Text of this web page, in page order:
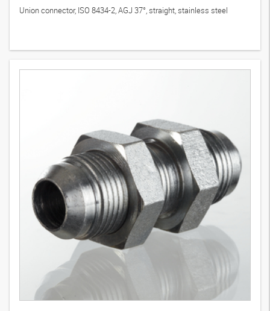
Union connector, ISO 8434-2, AGJ 37°, straight, stainless steel